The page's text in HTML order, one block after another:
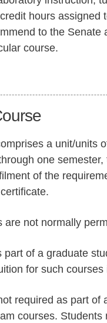
hours assigned
to the Senate
course.
a unit/units
one
of the
are not normally
part of a graduate
for such
required as part of
courses. Students